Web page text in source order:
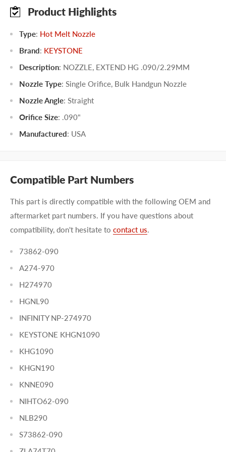
Product Highlights
Type: Hot Melt Nozzle
Brand: KEYSTONE
Description: NOZZLE, EXTEND HG .090/2.29MM
Nozzle Type: Single Orifice, Bulk Handgun Nozzle
Nozzle Angle: Straight
Orifice Size: .090"
Manufactured: USA
Compatible Part Numbers
This part is directly compatible with the following OEM and
aftermarket part numbers. If you have questions about
compatibility, don't hesitate to contact us.
73862-090
A274-970
H274970
HGNL90
INFINITY NP-274970
KEYSTONE KHGN1090
KHG1090
KHGN190
KNNE090
NIHTO62-090
NLB290
S73862-090